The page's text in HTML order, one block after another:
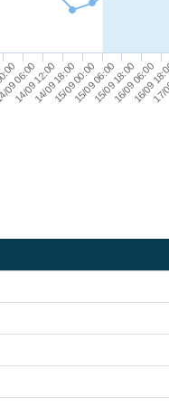
06:00
14/09 12:00
14/09 18:00
15/09 00:00
15/09 06:00
15/09 18:00
16/09 06:00
16/09